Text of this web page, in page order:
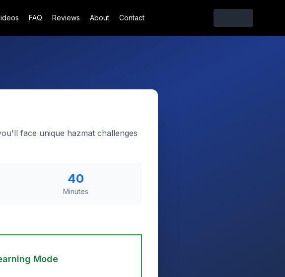
FAQ Reviews About Contact
face unique hazmat challenges
40
Minutes
Mode